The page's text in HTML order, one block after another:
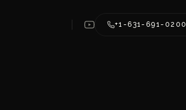
+1-631-691-0200